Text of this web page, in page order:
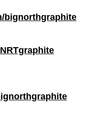
bignorthgraphite